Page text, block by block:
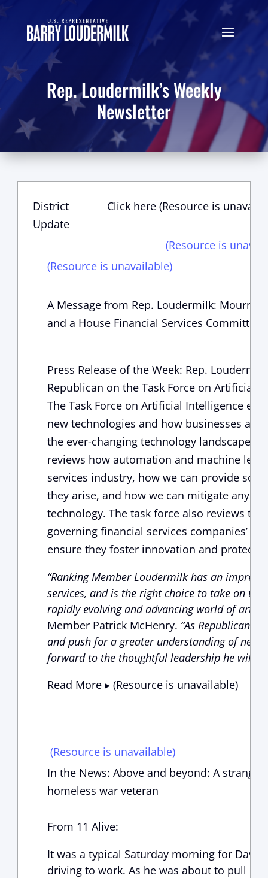
Rep. Loudermilk’s Weekly
Newsletter
District
Update
Click here (Resource is
(Resource is
(Resource is unavailable)
A Message from Rep. Loudermilk:
and a House Financial Services
Press Release of the Week: Rep.
Republican on the Task Force on Artificial
The Task Force on Artificial Intelligence
new technologies and how businesses
the ever-changing technology landscape.
reviews how automation and machine
services industry, how we can provide
they arise, and how we can mitigate any
technology. The task force also reviews
governing financial services companies’
ensure they foster innovation and protect
“Ranking Member Loudermilk has an
services, and is the right choice to take on
rapidly evolving and advancing world of
Member Patrick McHenry. “As Republicans
and push for a greater understanding of new
forward to the thoughtful leadership he will
Read More ▸ (Resource is unavailable)
(Resource is unavailable)
In the News: Above and beyond: A
homeless war veteran
From 11 Alive:
It was a typical Saturday morning for David
driving to work. As he was about to pull